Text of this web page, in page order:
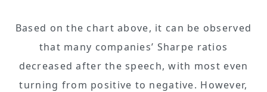
Based on the chart above, it can be observed
that many companies’ Sharpe ratios
decreased after the speech, with most even
turning from positive to negative. However,